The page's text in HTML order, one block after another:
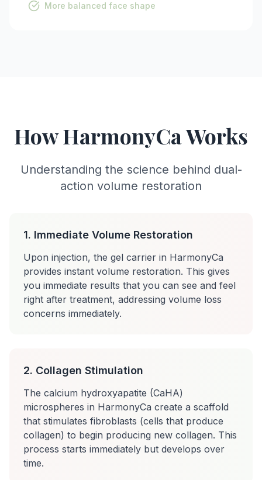
More balanced face shape
How HarmonyCa Works
Understanding the science behind dual-
action volume restoration
1. Immediate Volume Restoration
Upon injection, the gel carrier in HarmonyCa
provides instant volume restoration. This gives
you immediate results that you can see and feel
right after treatment, addressing volume loss
concerns immediately.
2. Collagen Stimulation
The calcium hydroxyapatite (CaHA)
microspheres in HarmonyCa create a scaffold
that stimulates fibroblasts (cells that produce
collagen) to begin producing new collagen. This
process starts immediately but develops over
time.